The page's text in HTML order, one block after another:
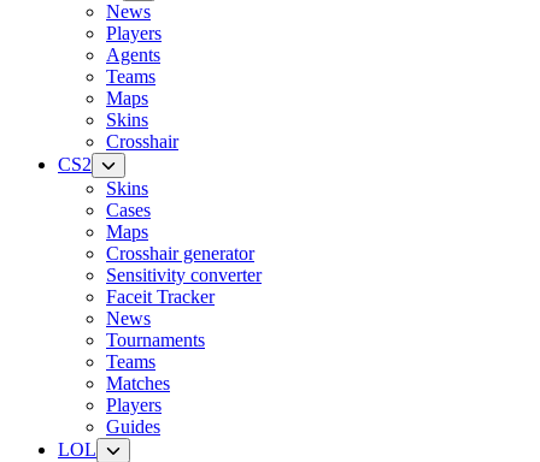
News
Players
Agents
Teams
Maps
Skins
Crosshair
CS2
Skins
Cases
Maps
Crosshair generator
Sensitivity converter
Faceit Tracker
News
Tournaments
Teams
Matches
Players
Guides
LOL